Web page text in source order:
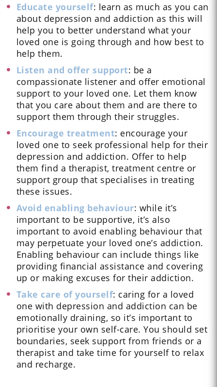
Educate yourself: learn as much as you can
about depression and addiction as this will
help you to better understand what your
loved one is going through and how best to
help them.
Listen and offer support: be a
compassionate listener and offer emotional
support to your loved one. Let them know
that you care about them and are there to
support them through their struggles.
Encourage treatment: encourage your
loved one to seek professional help for their
depression and addiction. Offer to help
them find a therapist, treatment centre or
support group that specialises in treating
these issues.
Avoid enabling behaviour: while it’s
important to be supportive, it’s also
important to avoid enabling behaviour that
may perpetuate your loved one’s addiction.
Enabling behaviour can include things like
providing financial assistance and covering
up or making excuses for their addiction.
Take care of yourself: caring for a loved
one with depression and addiction can be
emotionally draining, so it’s important to
prioritise your own self-care. You should set
boundaries, seek support from friends or a
therapist and take time for yourself to relax
and recharge.